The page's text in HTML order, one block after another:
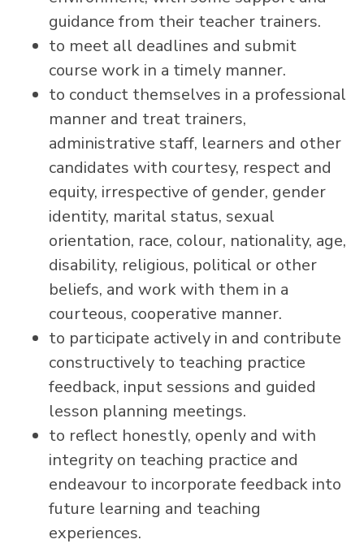
guidance from their teacher trainers.
to meet all deadlines and submit
course work in a timely manner.
to conduct themselves in a professional
manner and treat trainers,
administrative staff, learners and other
candidates with courtesy, respect and
equity, irrespective of gender, gender
identity, marital status, sexual
orientation, race, colour, nationality, age,
disability, religious, political or other
beliefs, and work with them in a
courteous, cooperative manner.
to participate actively in and contribute
constructively to teaching practice
feedback, input sessions and guided
lesson planning meetings.
to reflect honestly, openly and with
integrity on teaching practice and
endeavour to incorporate feedback into
future learning and teaching
experiences.